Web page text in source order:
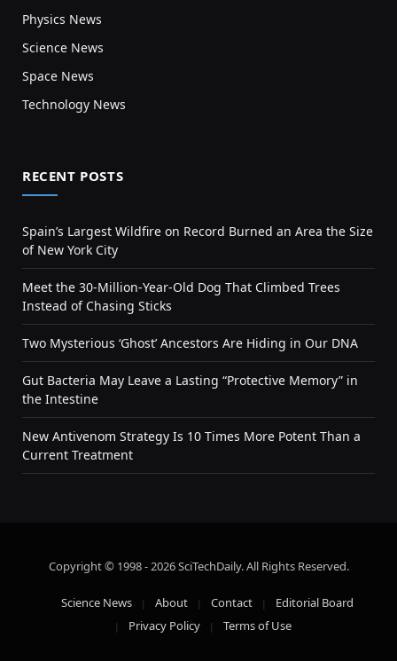
Physics News
Science News
Space News
Technology News
RECENT POSTS
Spain’s Largest Wildfire on Record Burned an Area the Size
of New York City
Meet the 30-Million-Year-Old Dog That Climbed Trees
Instead of Chasing Sticks
Two Mysterious ‘Ghost’ Ancestors Are Hiding in Our DNA
Gut Bacteria May Leave a Lasting “Protective Memory” in
the Intestine
New Antivenom Strategy Is 10 Times More Potent Than a
Current Treatment
Copyright © 1998 - 2026 SciTechDaily. All Rights Reserved.
Science News About Contact
Editorial Board
Privacy Policy
Terms of Use